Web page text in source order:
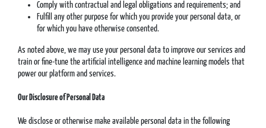
Comply with contractual and legal obligations and requirements; and
Fulfill any other purpose for which you provide your personal data, or
for which you have otherwise consented.
As noted above, we may use your personal data to improve our services and
train or fine-tune the artificial intelligence and machine learning models that
power our platform and services.
Our Disclosure of Personal Data
We disclose or otherwise make available personal data in the following